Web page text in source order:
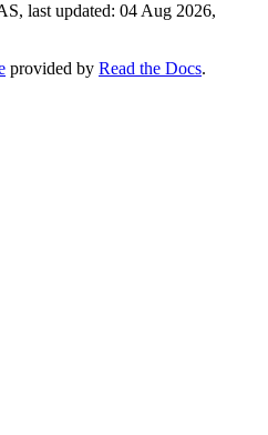
last updated: 04 Aug 2026,
provided by Read the Docs.